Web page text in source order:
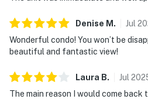
From pool days to tennis
back with a great ocean view,
should have.
Denise M . Jul
Wonderful condo! You won’t be
beautiful and fantastic view!
Laura B. Jul
The main reason I would come back